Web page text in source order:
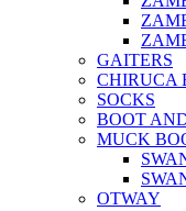
GAITERS
CHIRUCA
SOCKS
BOOT
MUCK
OTWAY